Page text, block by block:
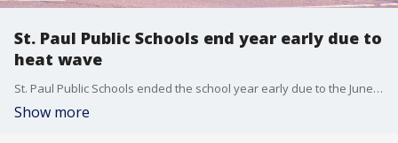
St. Paul Public Schools end year early due to
heat wave
St. Paul Public Schools ended the school year early due to the June heat wave.
Show more